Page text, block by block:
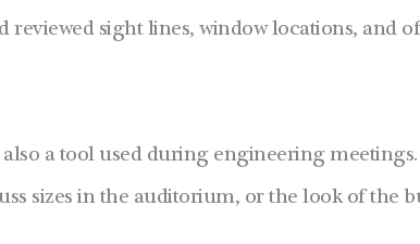
reviewed sight lines, window locations, and
also a tool used during engineering
sizes in the auditorium, or the look of the